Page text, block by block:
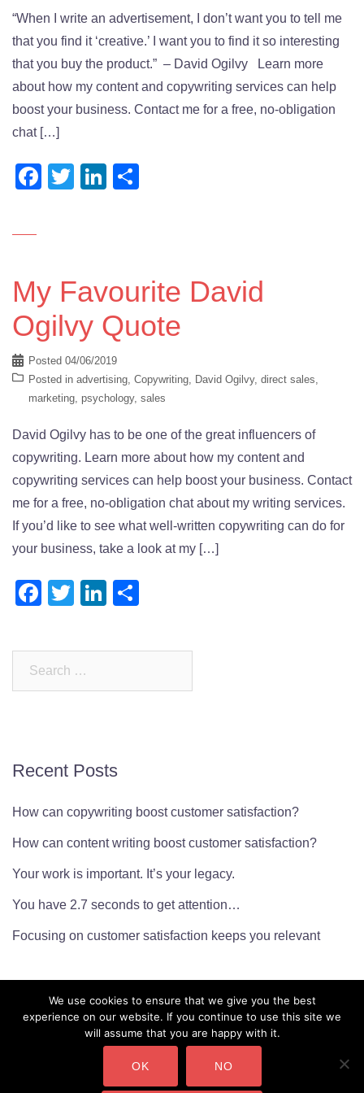
“When I write an advertisement, I don’t want you to tell me
that you find it ‘creative.’ I want you to find it so interesting
that you buy the product.” – David Ogilvy Learn more
about how my content and copywriting services can help
boost your business. Contact me for a free, no-obligation
chat […]
Facebook
TwitterLinkedIn
My Favourite David
Ogilvy Quote
Posted 04/06/2019
Posted in advertising, Copywriting, David Ogilvy, direct sales,
marketing, psychology, sales
David Ogilvy has to be one of the great influencers of
copywriting. Learn more about how my content and
copywriting services can help boost your business. Contact
me for a free, no-obligation chat about my writing services.
If you’d like to see what well-written copywriting can do for
your business, take a look at my […]
Facebook
TwitterLinkedIn
Recent Posts
How can copywriting boost customer satisfaction?
How can content writing boost customer satisfaction?
Your work is important. It’s your legacy.
You have 2.7 seconds to get attention…
Focusing on customer satisfaction keeps you relevant
We use cookies to ensure that we give you the best
experience on our website. If you continue to use this site we
will assume that you are happy with it.
OK NO